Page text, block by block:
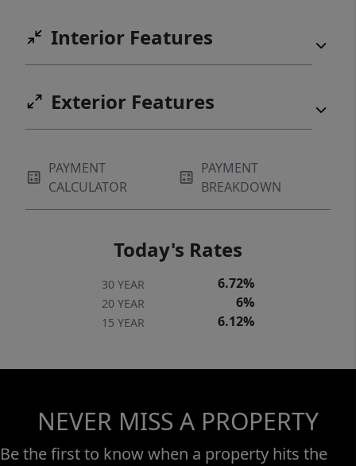
Interior Features
Exterior Features
PAYMENT
CALCULATOR
PAYMENT
BREAKDOWN
Today's Rates
30 YEAR 6.72%
20 YEAR 6%
15 YEAR 6.12%
NEVER MISS A PROPERTY
Be the first to know when a property hits the